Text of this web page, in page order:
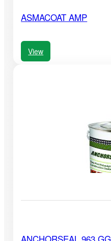
ASMACOAT AMP
View